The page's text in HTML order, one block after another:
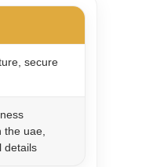
secure
the uae,
details